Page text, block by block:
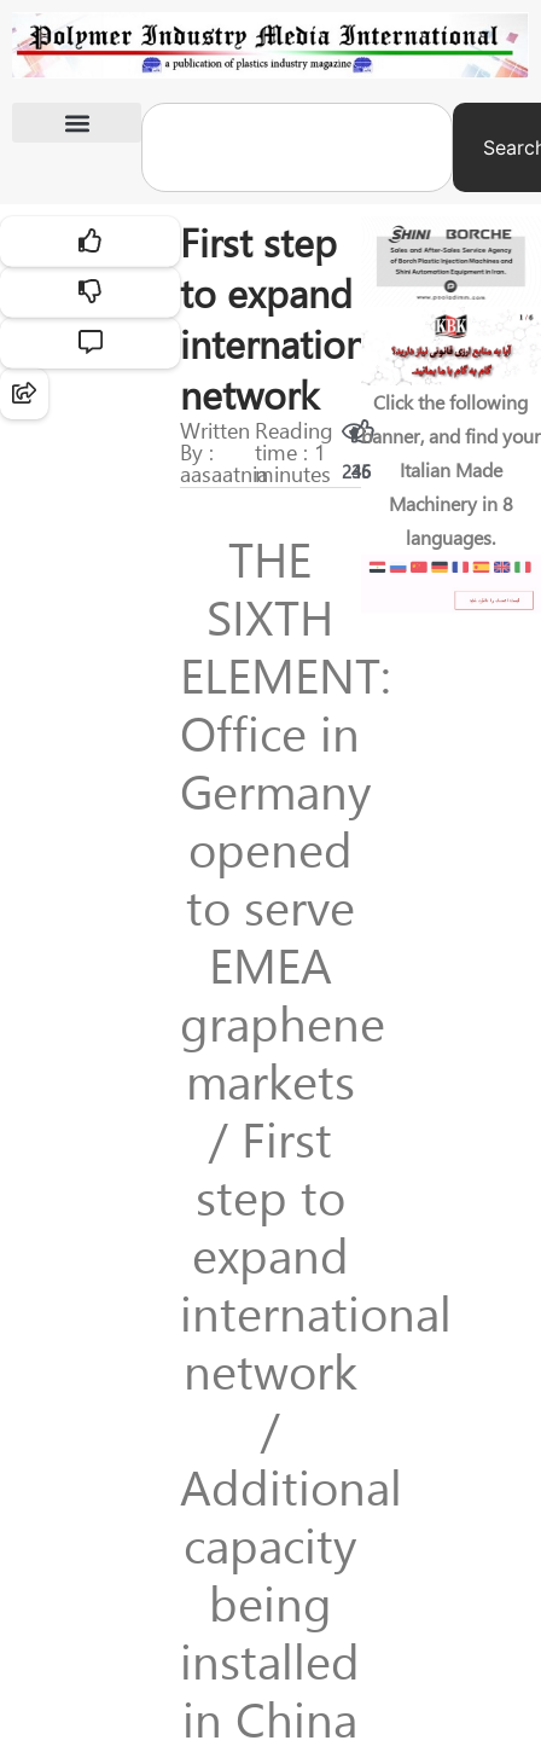
First step
to expand
international
network
Written
By :
aasaatnia
Reading
time : 1
minutes 245
36
THE
SIXTH
ELEMENT:
Office in
Germany
opened
to serve
EMEA
graphene
markets
/ First
step to
expand
international
network
/
Additional
capacity
being
installed
in China
Click the following
banner, and find your
Italian Made
Machinery in 8
languages.